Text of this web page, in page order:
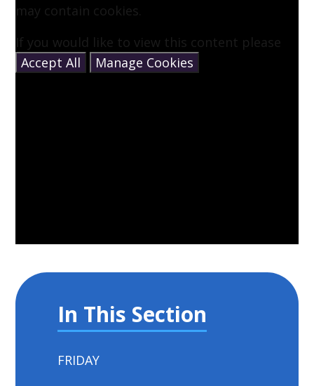
may contain cookies.
If you would like to view this content please
Accept All
Manage Cookies
In This Section
FRIDAY